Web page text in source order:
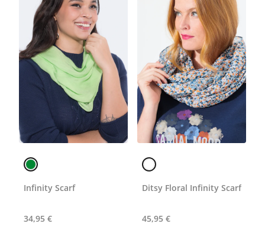
Infinity Scarf
34,95 €
Ditsy Floral Infinity Scarf
45,95 €